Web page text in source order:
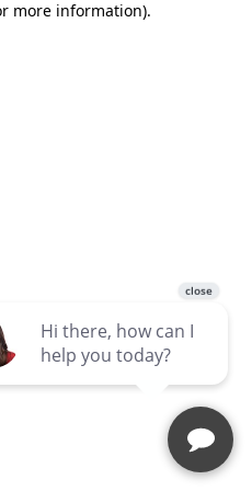
more information).